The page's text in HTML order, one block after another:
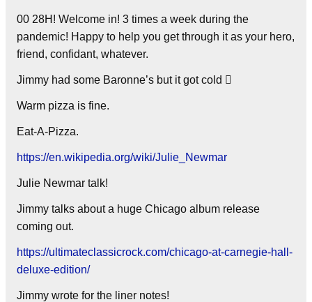
00 28H! Welcome in! 3 times a week during the
pandemic! Happy to help you get through it as your hero,
friend, confidant, whatever.
Jimmy had some Baronne’s but it got cold 
Warm pizza is fine.
Eat-A-Pizza.
https://en.wikipedia.org/wiki/Julie_Newmar
Julie Newmar talk!
Jimmy talks about a huge Chicago album release
coming out.
https://ultimateclassicrock.com/chicago-at-carnegie-hall-
deluxe-edition/
Jimmy wrote for the liner notes!